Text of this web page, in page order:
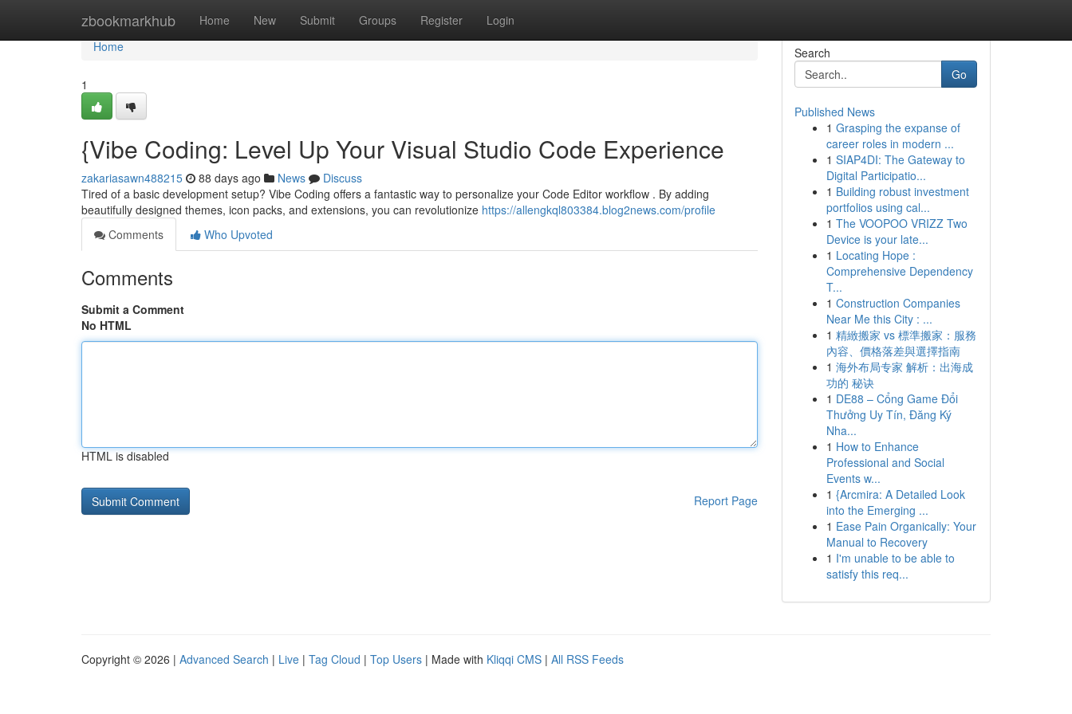
zbookmarkhub Home New Submit Groups Register Login
Home
Home
1
{Vibe Coding: Level Up Your Visual Studio Code Experience
zakariasawn488215 88 days ago News
Discuss
Tired of a basic development setup? Vibe Coding offers a fantastic way to personalize your Code Editor workflow . By adding
beautifully designed themes, icon packs, and extensions, you can revolutionize https://allengkql803384.blog2news.com/profile
Comments
Who Upvoted
Comments
Submit a Comment
No HTML
HTML is disabled
Report Page
Search
Go
Published News
1 Grasping the expanse of
career roles in modern ...
1 SIAP4DI: The Gateway to
Digital Participatio...
1 Building robust investment
portfolios using cal...
1 The VOOPOO VRIZZ Two
Device is your late...
1 Locating Hope :
Comprehensive Dependency
T...
1 Construction Companies
Near Me this City : ...
1 精緻搬家 vs 標準搬家：服務
內容、價格落差與選擇指南
1 海外布局专家 解析：出海成
功的 秘诀
1 DE88 – Cổng Game Đổi
Thưởng Uy Tín, Đăng Ký
Nha...
1 How to Enhance
Professional and Social
Events w...
1 {Arcmira: A Detailed Look
into the Emerging ...
1 Ease Pain Organically: Your
Manual to Recovery
1 I'm unable to be able to
satisfy this req...
Copyright © 2026 | Advanced Search | Live | Tag Cloud | Top Users | Made with Kliqqi CMS | All RSS Feeds